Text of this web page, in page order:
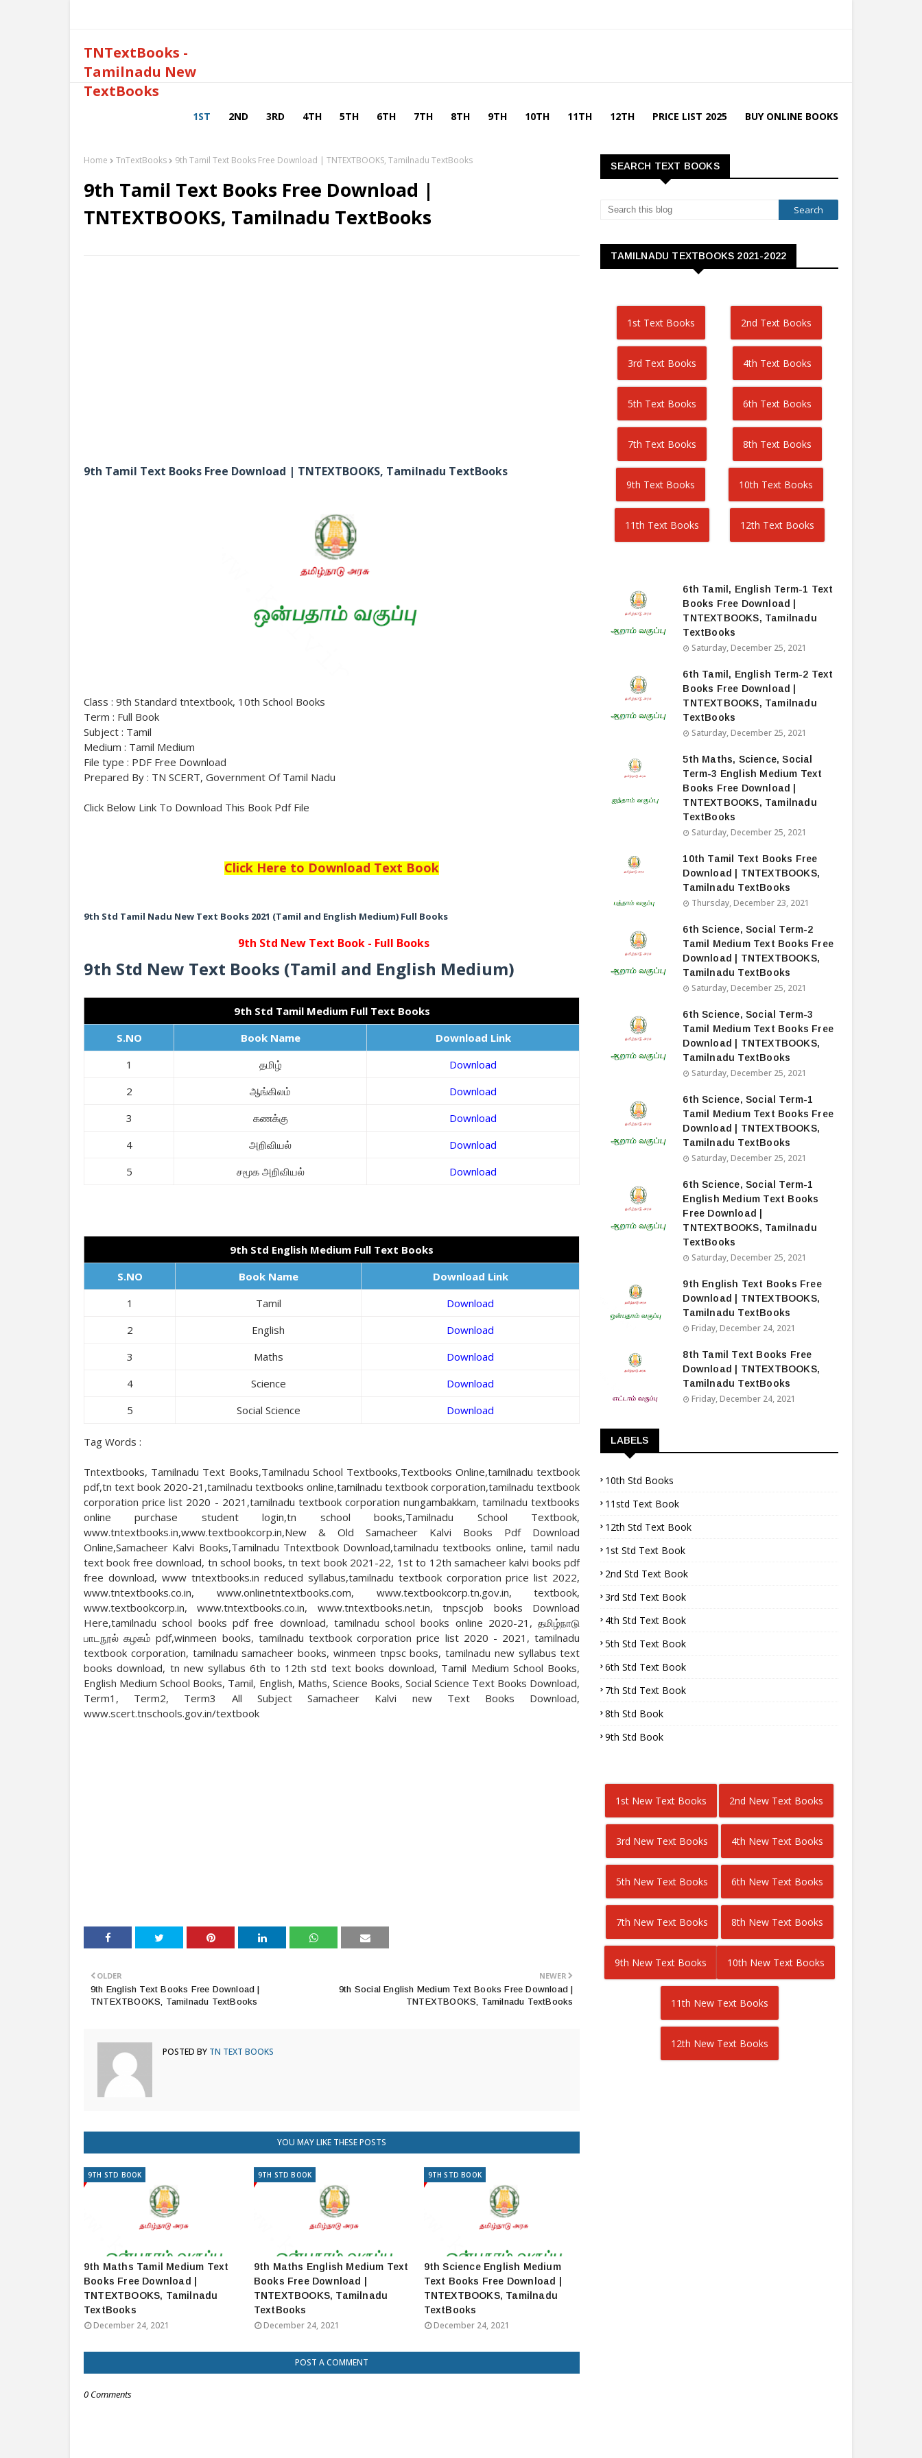
TNTextBooks -
Tamilnadu New
TextBooks
1ST 2ND 3RD 4TH 5TH 6TH 7TH 8TH 9TH 10TH 11TH 12TH PRICE LIST 2025 BUY ONLINE BOOKS
Home TnTextBooks 9th Tamil Text Books Free Download | TNTEXTBOOKS, Tamilnadu TextBooks
9th Tamil Text Books Free Download |
TNTEXTBOOKS, Tamilnadu TextBooks
9th Tamil Text Books Free Download | TNTEXTBOOKS, Tamilnadu TextBooks
Class : 9th Standard tntextbook, 10th School Books
Term : Full Book
Subject : Tamil
Medium : Tamil Medium
File type : PDF Free Download
Prepared By : TN SCERT, Government Of Tamil Nadu
Click Below Link To Download This Book Pdf File
Click Here to Download Text Book
9th Std Tamil Nadu New Text Books 2021 (Tamil and English Medium) Full Books
9th Std New Text Book - Full Books
9th Std New Text Books (Tamil and English Medium)
9th Std Tamil Medium Full Text Books
S.NO
Book Name
Download Link
1
தமிழ்
Download
2
ஆங்கிலம்
Download
3
கணக்கு
Download
4
அறிவியல்
Download
5
சமூக அறிவியல் Download
9th Std English Medium Full Text Books
S.NO
Book Name
Download Link
1
Tamil
Download
2
English
Download
3
Maths
Download
4
Science
Download
5
Social Science Download
Tag Words :
Tntextbooks, Tamilnadu Text Books,Tamilnadu School Textbooks,Textbooks Online,tamilnadu textbook
pdf,tn text book 2020-21,tamilnadu textbooks online,tamilnadu textbook corporation,tamilnadu textbook
corporation price list 2020 - 2021,tamilnadu textbook corporation nungambakkam, tamilnadu textbooks
online purchase student login,tn school books,Tamilnadu School Textbook,
www.tntextbooks.in,www.textbookcorp.in,New & Old Samacheer Kalvi Books Pdf Download
Online,Samacheer Kalvi Books,Tamilnadu Tntextbook Download,tamilnadu textbooks online, tamil nadu
text book free download, tn school books, tn text book 2021-22, 1st to 12th samacheer kalvi books pdf
free download, www tntextbooks.in reduced syllabus,tamilnadu textbook corporation price list 2022,
www.tntextbooks.co.in, www.onlinetntextbooks.com, www.textbookcorp.tn.gov.in, textbook,
www.textbookcorp.in, www.tntextbooks.co.in, www.tntextbooks.net.in, tnpscjob books Download
Here,tamilnadu school books pdf free download, tamilnadu school books online 2020-21, தமிழ்நாடு
பாடநூல் கழகம் pdf,winmeen books, tamilnadu textbook corporation price list 2020 - 2021, tamilnadu
textbook corporation, tamilnadu samacheer books, winmeen tnpsc books, tamilnadu new syllabus text
books download, tn new syllabus 6th to 12th std text books download, Tamil Medium School Books,
English Medium School Books, Tamil, English, Maths, Science Books, Social Science Text Books Download,
Term1, Term2, Term3 All Subject Samacheer Kalvi new Text Books Download,
www.scert.tnschools.gov.in/textbook
NEWER
9th Social English Medium Text Books Free Download |
TNTEXTBOOKS, Tamilnadu TextBooks
OLDER
9th English Text Books Free Download |
TNTEXTBOOKS, Tamilnadu TextBooks
POSTED BY TN TEXT BOOKS
YOU MAY LIKE THESE POSTS
9TH STD BOOK
9th Maths Tamil Medium Text
Books Free Download |
TNTEXTBOOKS, Tamilnadu
TextBooks
December 24, 2021
9TH STD BOOK
9th Maths English Medium Text
Books Free Download |
TNTEXTBOOKS, Tamilnadu
TextBooks
December 24, 2021
9TH STD BOOK
9th Science English Medium
Text Books Free Download |
TNTEXTBOOKS, Tamilnadu
TextBooks
December 24, 2021
POST A COMMENT
0 Comments
SEARCH TEXT BOOKS
TAMILNADU TEXTBOOKS 2021-2022
1st Text Books 2nd Text Books
3rd Text Books 4th Text Books
5th Text Books 6th Text Books
7th Text Books 8th Text Books
9th Text Books 10th Text Books
11th Text Books 12th Text Books
6th Tamil, English Term-1 Text
Books Free Download |
TNTEXTBOOKS, Tamilnadu
TextBooks
Saturday, December 25, 2021
6th Tamil, English Term-2 Text
Books Free Download |
TNTEXTBOOKS, Tamilnadu
TextBooks
Saturday, December 25, 2021
5th Maths, Science, Social
Term-3 English Medium Text
Books Free Download |
TNTEXTBOOKS, Tamilnadu
TextBooks
Saturday, December 25, 2021
10th Tamil Text Books Free
Download | TNTEXTBOOKS,
Tamilnadu TextBooks
Thursday, December 23, 2021
6th Science, Social Term-2
Tamil Medium Text Books Free
Download | TNTEXTBOOKS,
Tamilnadu TextBooks
Saturday, December 25, 2021
6th Science, Social Term-3
Tamil Medium Text Books Free
Download | TNTEXTBOOKS,
Tamilnadu TextBooks
Saturday, December 25, 2021
6th Science, Social Term-1
Tamil Medium Text Books Free
Download | TNTEXTBOOKS,
Tamilnadu TextBooks
Saturday, December 25, 2021
6th Science, Social Term-1
English Medium Text Books
Free Download |
TNTEXTBOOKS, Tamilnadu
TextBooks
Saturday, December 25, 2021
9th English Text Books Free
Download | TNTEXTBOOKS,
Tamilnadu TextBooks
Friday, December 24, 2021
8th Tamil Text Books Free
Download | TNTEXTBOOKS,
Tamilnadu TextBooks
Friday, December 24, 2021
LABELS
10th Std Books
11std Text Book
12th Std Text Book
1st Std Text Book
2nd Std Text Book
3rd Std Text Book
4th Std Text Book
5th Std Text Book
6th Std Text Book
7th Std Text Book
8th Std Book
9th Std Book
1st New Text Books 2nd New Text Books
3rd New Text Books 4th New Text Books
5th New Text Books 6th New Text Books
7th New Text Books 8th New Text Books
9th New Text Books 10th New Text Books
11th New Text Books
12th New Text Books